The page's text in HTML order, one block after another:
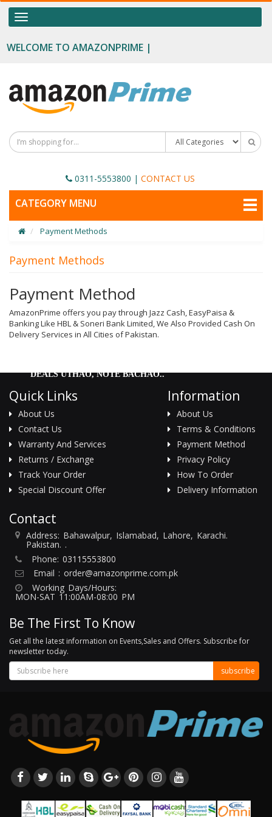
navigation
WELCOME TO AMAZONPRIME |
0311-5553800 | CONTACT US
OUR CATEGORIES
Food Supplements
Height Growth
Slimming
Personal Beauty
Penis Enhancement
Sexual Wellness
Beauty
Health & Wellness
Weight Loss
Whitening
Groceries
HELP
0311-5553800
Order@amazonprime.com.pk
(+92) 0311-5553800
(+92) 0311-5553800
CATEGORY MENU
Payment Methods
Payment Methods
Payment Method
AmazonPrime offers you pay through Jazz Cash, EasyPaisa &
Banking Like HBL & Soneri Bank Limited, We Also Provided Cash On
Delivery Services in All Cities of Pakistan.
DEALS UTHAO, NOTE BACHAO..
Quick Links
About Us
Contact Us
Warranty And Services
Returns / Exchange
Track Your Order
Special Discount Offer
Information
About Us
Terms & Conditions
Payment Method
Privacy Policy
How To Order
Delivery Information
Contact
Address: Bahawalpur, Islamabad, Lahore, Karachi.
Pakistan. .
Phone: 03115553800
Email : order@amazonprime.com.pk
Working Days/Hours:
MON-SAT 11:00AM-08:00 PM
Be The First To Know
Get all the latest information on Events,Sales and Offers. Subscribe for
newsletter today.
subscribe